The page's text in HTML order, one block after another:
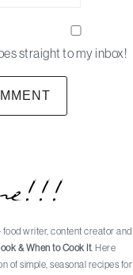
straight to my inbox!
food writer, content creator and
& When to Cook It. Here
of simple, seasonal recipes for